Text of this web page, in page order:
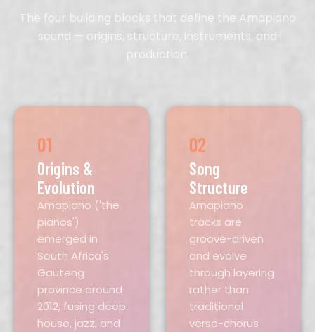
The four building blocks that define the Amapiano
sound — origins, structure, instruments, and
production.
01
Origins &
Evolution
Amapiano ('the
pianos')
emerged in
South Africa's
Gauteng
province around
2012, fusing deep
house, jazz, and
02
Song
Structure
Amapiano
tracks are
groove-driven
and evolve
through layering
rather than
traditional
verse-chorus